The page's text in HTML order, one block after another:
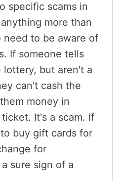
specific scams in
more than
need to be aware of
If someone tells
but aren't a
can't cash the
money in
It's a scam. If
buy gift cards for
for
sure sign of a